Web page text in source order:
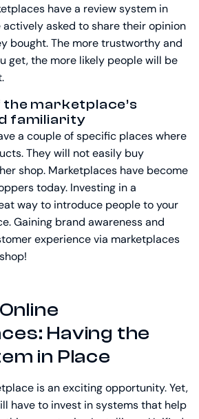
have a review system in
asked to share their opinion
bought. The more trustworthy and
get, the more likely people will be
the marketplace’s
familiarity
a couple of specific places where
They will not easily buy
shop. Marketplaces have become
today. Investing in a
way to introduce people to your
Gaining brand awareness and
experience via marketplaces
Having the
in Place
is an exciting opportunity. Yet,
have to invest in systems that help